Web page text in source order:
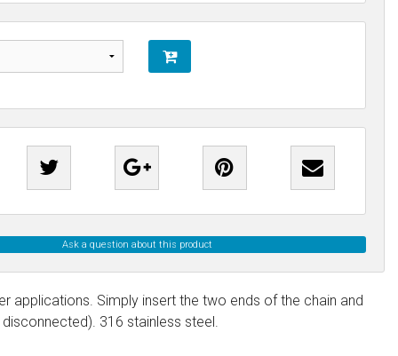
Ask a question about this product
applications. Simply insert the two ends of the chain and
316 stainless steel.